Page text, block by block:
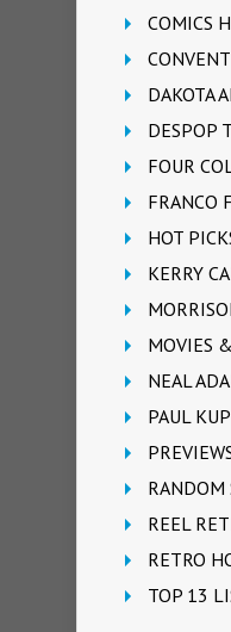
COMICS
DAKOTA
DESPOP
FOUR
FRANCO
HOT
KERRY
MOVIES
NEAL
PAUL
RANDOM
REEL
RETRO
TOP 13